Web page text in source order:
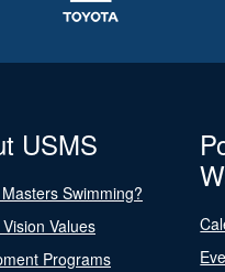
USMS
Swimming?
Values
Programs